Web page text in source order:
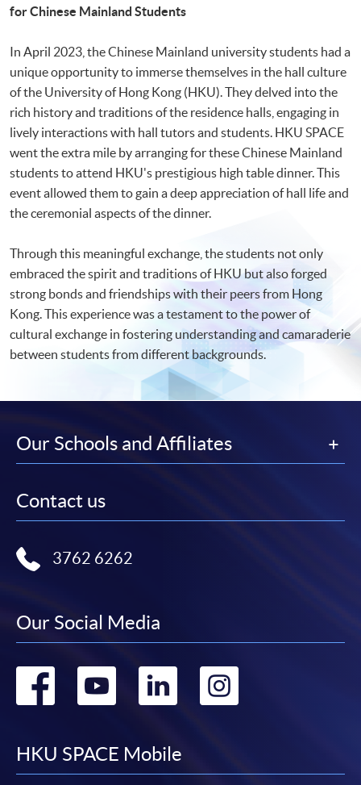
for Chinese Mainland Students
In April 2023, the Chinese Mainland university students had a
unique opportunity to immerse themselves in the hall culture
of the University of Hong Kong (HKU). They delved into the
rich history and traditions of the residence halls, engaging in
lively interactions with hall tutors and students. HKU SPACE
went the extra mile by arranging for these Chinese Mainland
students to attend HKU's prestigious high table dinner. This
event allowed them to gain a deep appreciation of hall life and
the ceremonial aspects of the dinner.
Through this meaningful exchange, the students not only
embraced the spirit and traditions of HKU but also forged
strong bonds and friendships with their peers from Hong
Kong. This experience was a testament to the power of
cultural exchange in fostering understanding and camaraderie
between students from different backgrounds.
Our Schools and Affiliates
Contact us
3762 6262
Our Social Media
Go
facebook
Go
youtube
Go
linkedin
HKU SPACE Mobile